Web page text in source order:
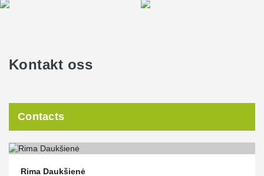
Kontakt oss
Contacts
Rima Daukšienė